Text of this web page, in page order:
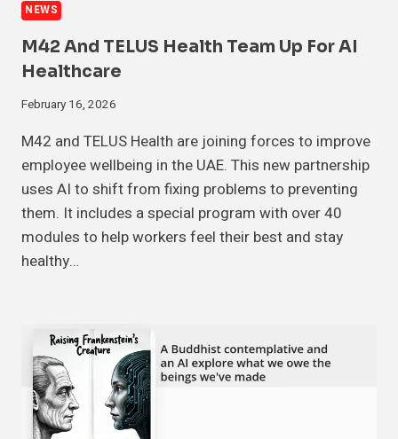
NEWS
M42 And TELUS Health Team Up For AI
Healthcare
February 16, 2026
M42 and TELUS Health are joining forces to improve
employee wellbeing in the UAE. This new partnership
uses AI to shift from fixing problems to preventing
them. It includes a special program with over 40
modules to help workers feel their best and stay
healthy…